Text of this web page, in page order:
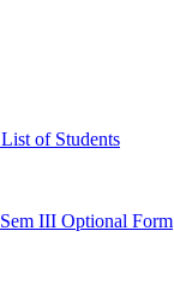
of Students
III Optional Form